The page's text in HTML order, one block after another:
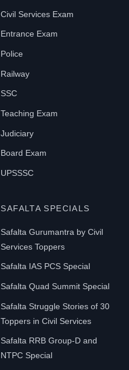
Civil Services Exam
Entrance Exam
Police
Railway
SSC
Teaching Exam
Judiciary
Board Exam
UPSSSC
SAFALTA SPECIALS
Safalta Gurumantra by Civil
Services Toppers
Safalta IAS PCS Special
Safalta Quad Summit Special
Safalta Struggle Stories of 30
Toppers in Civil Services
Safalta RRB Group-D and
NTPC Special